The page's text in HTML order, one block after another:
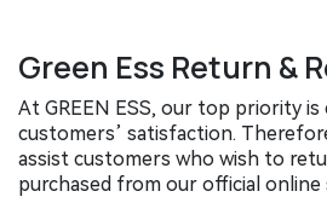
Green Ess Return &
At GREEN ESS, our top priority
customers’ satisfaction.
assist customers who wish to
purchased from our official online